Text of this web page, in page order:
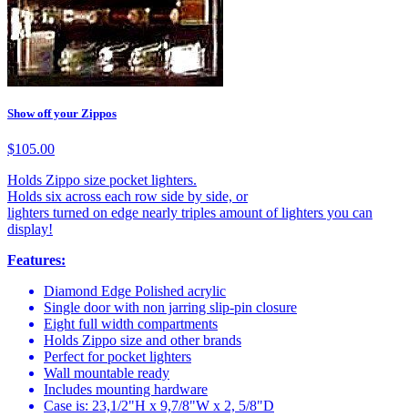
Show off your Zippos
$105.00
Holds Zippo size pocket lighters.
Holds six across each row side by side, or
lighters turned on edge nearly triples amount of lighters you can
display!
Features:
Diamond Edge Polished acrylic
Single door with non jarring slip-pin closure
Eight full width compartments
Holds Zippo size and other brands
Perfect for pocket lighters
Wall mountable ready
Includes mounting hardware
Case is: 23,1/2"H x 9,7/8"W x 2, 5/8"D